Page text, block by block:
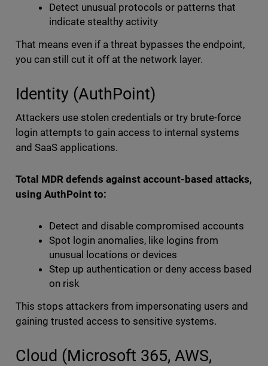
Detect unusual protocols or patterns that
indicate stealthy activity
That means even if a threat bypasses the endpoint,
you can still cut it off at the network layer.
Identity (AuthPoint)
Attackers use stolen credentials or try brute-force
login attempts to gain access to internal systems
and SaaS applications.
Total MDR defends against account-based attacks,
using AuthPoint to:
Detect and disable compromised accounts
Spot login anomalies, like logins from
unusual locations or devices
Step up authentication or deny access based
on risk
This stops attackers from impersonating users and
gaining trusted access to sensitive systems.
Cloud (Microsoft 365, AWS,